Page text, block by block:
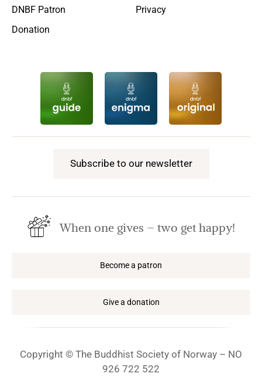
DNBF Patron
Donation
Privacy
Subscribe to our newsletter
When one gives – two get happy!
Become a patron
Give a donation
Copyright © The Buddhist Society of Norway – NO
926 722 522